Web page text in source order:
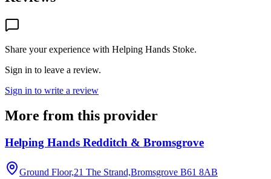
Share your experience with Helping Hands Stoke.
Sign in to leave a review.
Sign in to write a review
More from this provider
Helping Hands Redditch & Bromsgrove
Ground Floor,21 The Strand,Bromsgrove B61 8AB